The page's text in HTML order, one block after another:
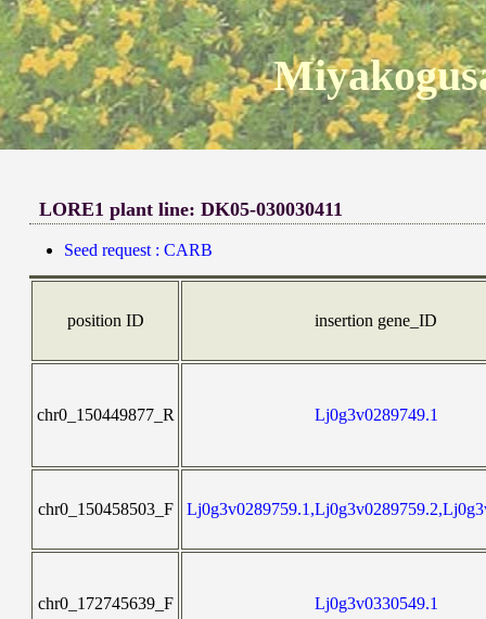
LORE1 plant line: DK05-030030411
Seed request : CARB
position ID insertion gene_ID
chr0_150449877_R Lj0g3v0289749.1
chr0_150458503_F
chr0_172745639_F Lj0g3v0330549.1